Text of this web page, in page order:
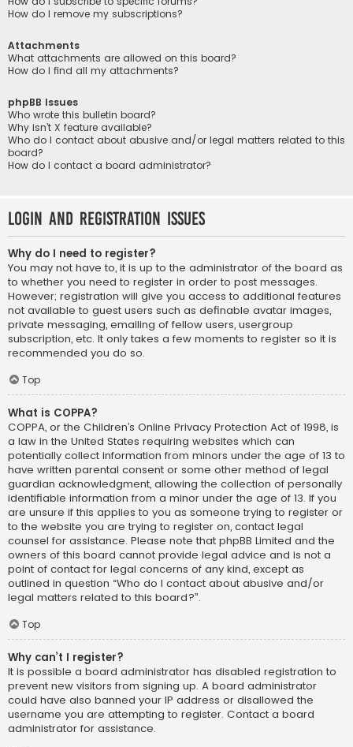
How do I remove my subscriptions?
Attachments
What attachments are allowed on this board?
How do I find all my attachments?
phpBB Issues
Who wrote this bulletin board?
Why isn’t X feature available?
Who do I contact about abusive and/or legal matters related to this
board?
How do I contact a board administrator?
Login and Registration Issues
Why do I need to register?
You may not have to, it is up to the administrator of the board as
to whether you need to register in order to post messages.
However; registration will give you access to additional features
not available to guest users such as definable avatar images,
private messaging, emailing of fellow users, usergroup
subscription, etc. It only takes a few moments to register so it is
recommended you do so.
Top
What is COPPA?
COPPA, or the Children’s Online Privacy Protection Act of 1998, is
a law in the United States requiring websites which can
potentially collect information from minors under the age of 13 to
have written parental consent or some other method of legal
guardian acknowledgment, allowing the collection of personally
identifiable information from a minor under the age of 13. If you
are unsure if this applies to you as someone trying to register or
to the website you are trying to register on, contact legal
counsel for assistance. Please note that phpBB Limited and the
owners of this board cannot provide legal advice and is not a
point of contact for legal concerns of any kind, except as
outlined in question “Who do I contact about abusive and/or
legal matters related to this board?”.
Top
Why can’t I register?
It is possible a board administrator has disabled registration to
prevent new visitors from signing up. A board administrator
could have also banned your IP address or disallowed the
username you are attempting to register. Contact a board
administrator for assistance.